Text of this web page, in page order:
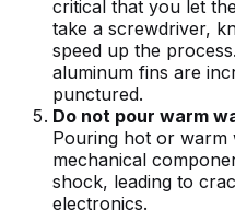
critical that you let
take a screwdriver,
speed up the
aluminum fins are
punctured.
Do not pour warm
Pouring hot or warm
mechanical
shock, leading to
electronics.